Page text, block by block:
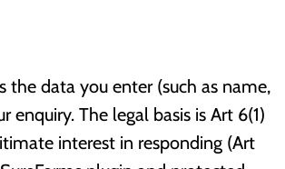
data you enter (such as name,
enquiry. The legal basis is Art 6(1)
interest in responding (Art